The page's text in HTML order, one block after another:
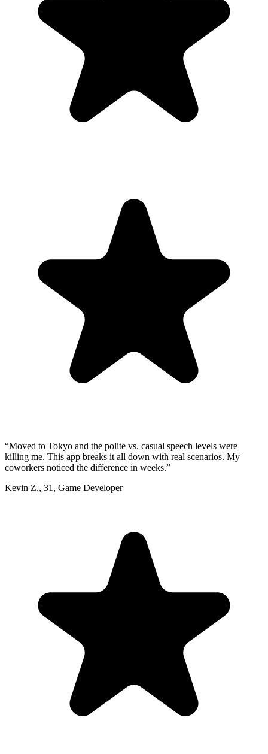
“Moved to Tokyo and the polite vs. casual speech levels were
killing me. This app breaks it all down with real scenarios. My
coworkers noticed the difference in weeks.”
Kevin Z., 31 , Game Developer